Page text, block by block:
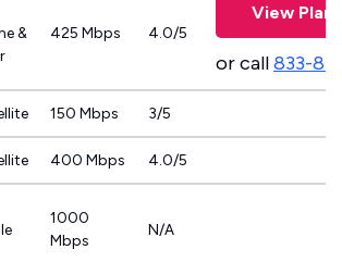
&
425 Mbps 4.0/5
View Plans
or call833-
150 Mbps 3/5
400 Mbps 4.0/5
1000
Mbps
N/A